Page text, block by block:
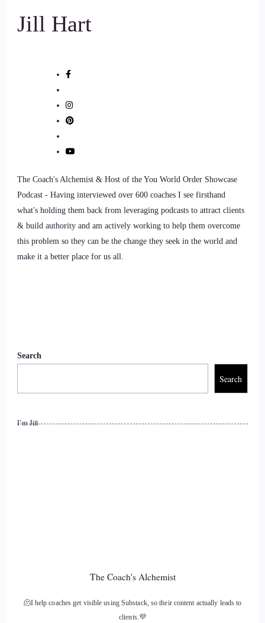
Jill Hart
The Coach's Alchemist & Host of the You World Order Showcase
Podcast - Having interviewed over 600 coaches I see firsthand
what's holding them back from leveraging podcasts to attract clients
& build authority and am actively working to help them overcome
this problem so they can be the change they seek in the world and
make it a better place for us all.
Search
Search
I’m Jill
The Coach's Alchemist
🫠I help coaches get visible using Substack, so their content actually leads to
clients.💜